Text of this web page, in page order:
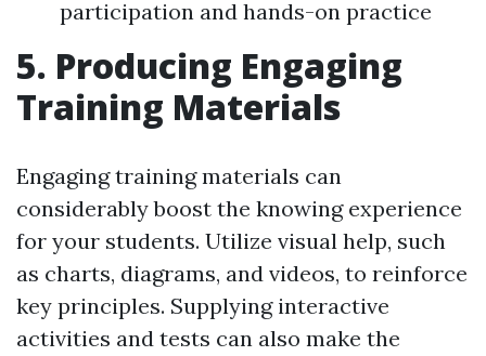
participation and hands-on practice
5. Producing Engaging
Training Materials
Engaging training materials can
considerably boost the knowing experience
for your students. Utilize visual help, such
as charts, diagrams, and videos, to reinforce
key principles. Supplying interactive
activities and tests can also make the